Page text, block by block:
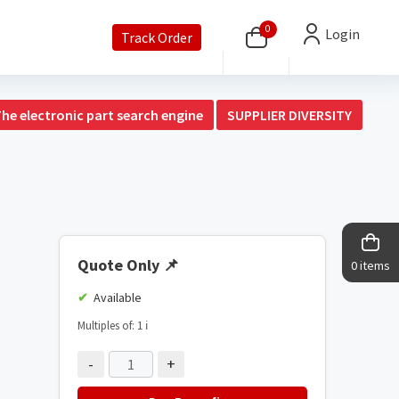
0 items
Track Order 0 Login
electronic part search engine SUPPLIER DIVERSITY
Quote Only 📌
Available
Multiples of: 1 ℹ️
- +